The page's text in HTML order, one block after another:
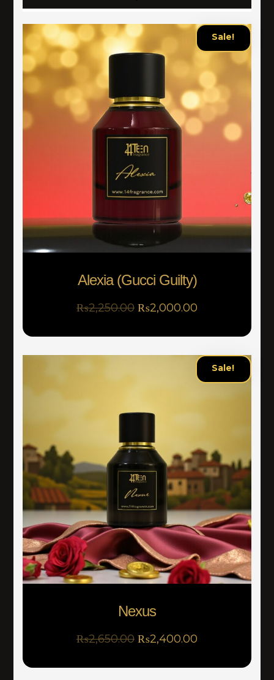
Alexia (Gucci Guilty)
₨2,250.00 ₨2,000.00
Sale!
Nexus
₨2,650.00 ₨2,400.00
Sale!